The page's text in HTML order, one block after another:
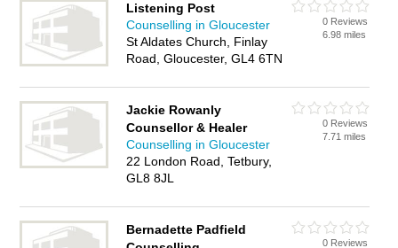
Listening Post
Counselling in Gloucester
St Aldates Church, Finlay
Road, Gloucester, GL4 6TN
0 Reviews
6.98 miles
Jackie Rowanly
Counsellor & Healer
Counselling in Gloucester
22 London Road, Tetbury,
GL8 8JL
0 Reviews
7.71 miles
Bernadette Padfield
0 Reviews